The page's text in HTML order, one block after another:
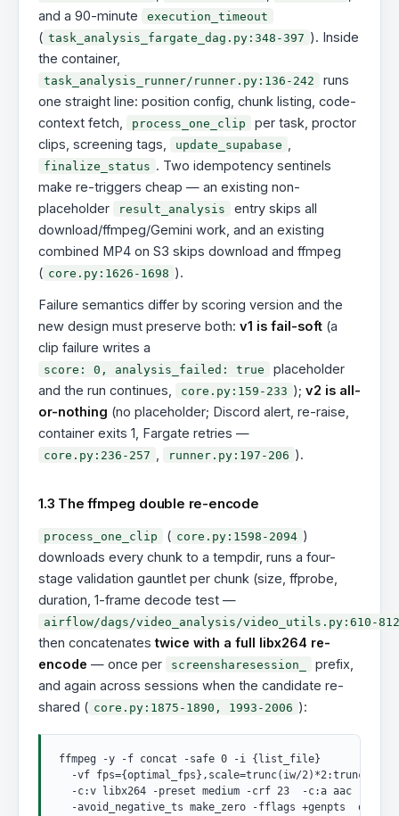
and a 90-minute
execution_timeout
( task_analysis_fargate_dag.py:348-397 ). Inside
the container,
task_analysis_runner/runner.py:136-242
runs
one straight line: position config, chunk listing, code-
context fetch,
process_one_clip
per task, proctor
clips, screening tags,
update_supabase
finalize_status . Two idempotency sentinels
make re-triggers cheap — an existing non-
placeholder
result_analysis
entry skips all
download/ffmpeg/Gemini work, and an existing
combined MP4 on S3 skips download and ffmpeg
( core.py:1626-1698 ).
Failure semantics differ by scoring version and the
new design must preserve both: v1 is fail-soft (a
clip failure writes a
score: 0, analysis_failed: true
placeholder
and the run continues,
core.py:159-233 ); v2 is all-
or-nothing (no placeholder; Discord alert, re-raise,
container exits 1, Fargate retries —
core.py:236-257 runner.py:197-206 ).
1.3 The ffmpeg double re-encode
process_one_clip ( core.py:1598-2094 )
downloads every chunk to a tempdir, runs a four-
stage validation gauntlet per chunk (size, ffprobe,
duration, 1-frame decode test —
airflow/dags/video_analysis/video_utils.py:610-812
then concatenatestwice with a full libx264 re-
encode — once per screensharesession_
prefix,
and again across sessions when the candidate re-
shared ( core.py:1875-1890, 1993-2006 ):
ffmpeg -y -f concat -safe 0 -i {list_file}
-vf fps={optimal_fps},scale=trunc(iw/2)*2:trunc(ih/
-c:v libx264 -preset medium -crf 23  -c:a aac -b:a